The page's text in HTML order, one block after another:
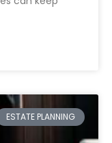
ESTATE PLANNING